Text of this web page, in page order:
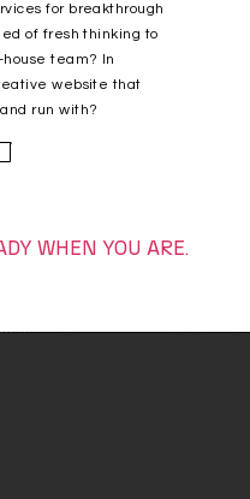
for breakthrough
of fresh thinking to
team? In
website that
run with?
WHEN YOU ARE.